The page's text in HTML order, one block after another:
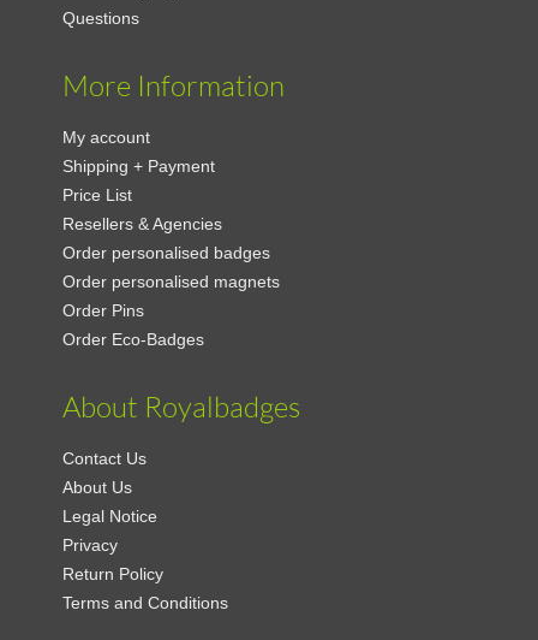
Questions
More Information
My account
Shipping + Payment
Price List
Resellers & Agencies
Order personalised badges
Order personalised magnets
Order Pins
Order Eco-Badges
About Royalbadges
Contact Us
About Us
Legal Notice
Privacy
Return Policy
Terms and Conditions